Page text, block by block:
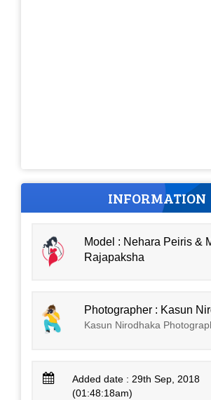
INFORMATION
Model : Nehara Peiris &
Rajapaksha
Photographer : Kasun
Kasun Nirodhaka
Added date : 29th Sep, 2018
(01:48:18am)